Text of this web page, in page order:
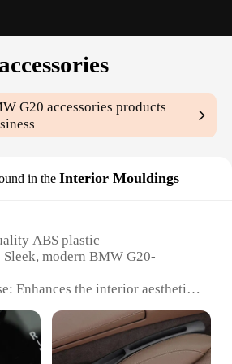
G20 accessories products
in the Interior Mouldings
ABS plastic
modern BMW G20-
Enhances the interior aesthetics
Interior Mouldings
Durable, resistant to